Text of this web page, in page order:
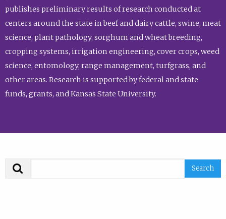
publishes preliminary results of research conducted at
centers around the state in beef and dairy cattle, swine, meat
science, plant pathology, sorghum and wheat breeding,
cropping systems, irrigation engineering, cover crops, weed
science, entomology, range management, turfgrass, and
other areas. Research is supported by federal and state
funds, grants, and Kansas State University.